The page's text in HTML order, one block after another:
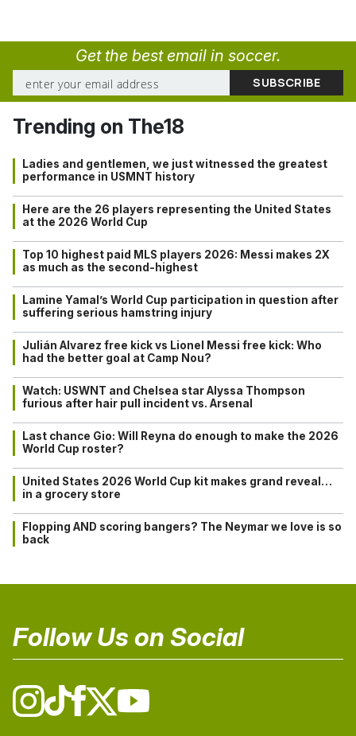
Get the best email in soccer.
Trending on The18
Ladies and gentlemen, we just witnessed the greatest
performance in USMNT history
Here are the 26 players representing the United States
at the 2026 World Cup
Top 10 highest paid MLS players 2026: Messi makes 2X
as much as the second-highest
Lamine Yamal’s World Cup participation in question after
suffering serious hamstring injury
Julián Alvarez free kick vs Lionel Messi free kick: Who
had the better goal at Camp Nou?
Watch: USWNT and Chelsea star Alyssa Thompson
furious after hair pull incident vs. Arsenal
Last chance Gio: Will Reyna do enough to make the 2026
World Cup roster?
United States 2026 World Cup kit makes grand reveal…
in a grocery store
Flopping AND scoring bangers? The Neymar we love is so
back
Follow Us on Social